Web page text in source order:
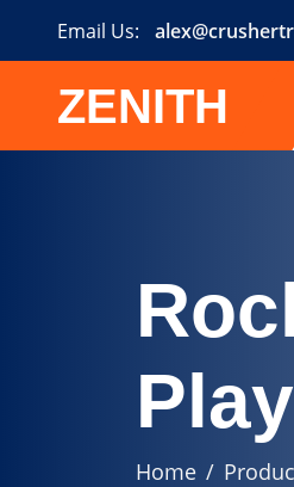
Email Us:
ZENITH
Home